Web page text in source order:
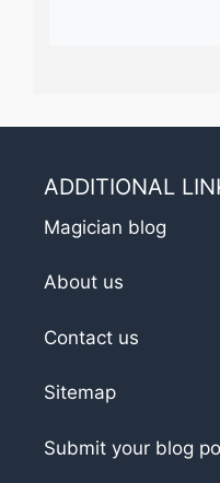
ADDITIONAL
Magician blog
About us
Contact us
Sitemap
Submit your blog